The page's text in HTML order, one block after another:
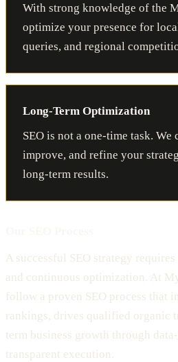
With strong knowledge of the
optimize your presence for
queries, and regional
Long-Term Optimization
SEO is not a one-time task.
improve, and refine your
long-term results.
A successful SEO strategy
and continuous optimization. At
follow a proven SEO process that
rankings, drives qualified organic
term business growth through
transparent execution.